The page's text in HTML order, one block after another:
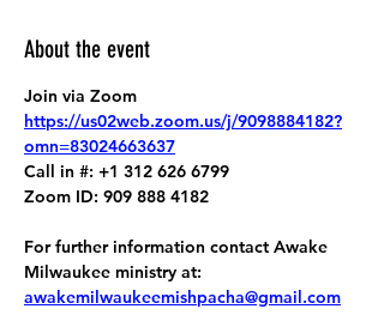
About the event
Join via Zoom
https://us02web.zoom.us/j/9098884182?
omn=83024663637
Call in #: +1 312 626 6799
Zoom ID: 909 888 4182
For further information contact Awake
Milwaukee ministry at:
awakemilwaukeemishpacha@gmail.com